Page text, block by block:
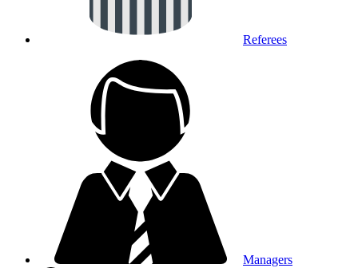
Referees
Managers